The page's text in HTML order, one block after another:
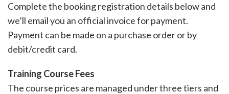
Complete the booking registration details below and
we’ll email you an official invoice for payment.
Payment can be made on a purchase order or by
debit/credit card.
Training Course Fees
The course prices are managed under three tiers and